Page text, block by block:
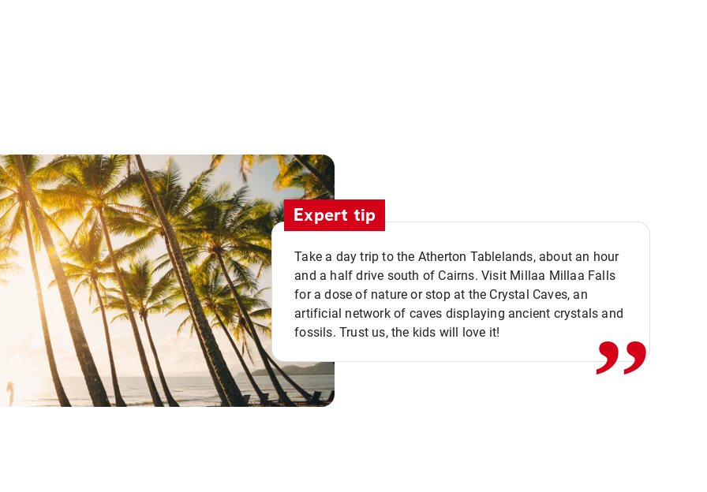
Expert tip
Take a day trip to the Atherton Tablelands, about an hour
and a half drive south of Cairns. Visit Millaa Millaa Falls
for a dose of nature or stop at the Crystal Caves, an
artificial network of caves displaying ancient crystals and
fossils. Trust us, the kids will love it!
,,